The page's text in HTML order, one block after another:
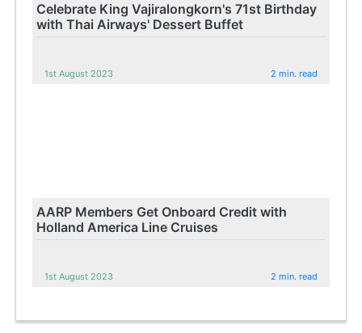
Celebrate King Vajiralongkorn's 71st Birthday
with Thai Airways' Dessert Buffet
1st August 2023 2 min. read
AARP Members Get Onboard Credit with
Holland America Line Cruises
1st August 2023 2 min. read